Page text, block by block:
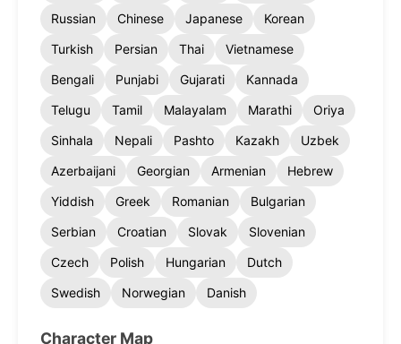
Russian
Chinese Japanese
Korean
Turkish
Persian Thai
Vietnamese
Bengali
Punjabi Gujarati
Kannada
Telugu
Tamil Malayalam Marathi
Oriya
Sinhala
Nepali Pashto Kazakh
Uzbek
Azerbaijani
Georgian Armenian
Hebrew
Yiddish
Greek Romanian
Bulgarian
Serbian
Croatian Slovak
Slovenian
Czech
Polish Hungarian
Dutch
Swedish
Norwegian Danish
Character Map